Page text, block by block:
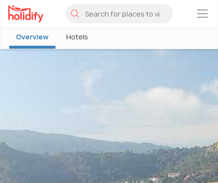
×
Overview Hotels